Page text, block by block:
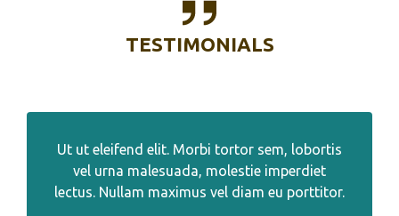
TESTIMONIALS
Ut ut eleifend elit. Morbi tortor sem, lobortis
vel urna malesuada, molestie imperdiet
lectus. Nullam maximus vel diam eu porttitor.